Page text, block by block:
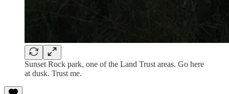
Sunset Rock park, one of the Land Trust areas. Go here
at dusk. Trust me.